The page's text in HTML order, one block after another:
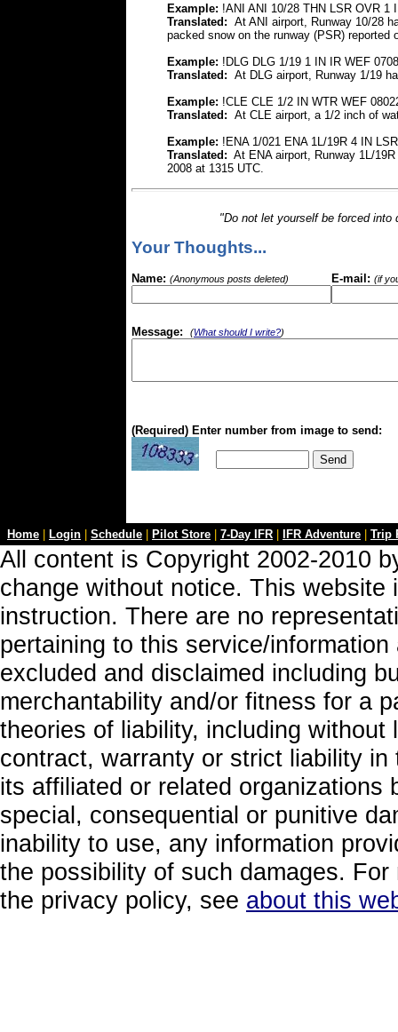
Example: !ANI ANI 10/28 THN LSR OVR 1
Translated: At ANI airport, Runway 10/28
packed snow on the runway (PSR) reported
Example: !DLG DLG 1/19 1 IN IR WEF
Translated: At DLG airport, Runway 1/19
Example: !CLE CLE 1/2 IN WTR WEF
Translated: At CLE airport, a 1/2 inch of
Example: !ENA 1/021 ENA 1L/19R 4 IN
Translated: At ENA airport, Runway 1L/
2008 at 1315 UTC.
"Do not let yourself be forced
Your Thoughts...
Name: (Anonymous posts deleted) E-mail: (if
Message: (What should I write?)
(Required) Enter number from image to send:
Home Login Schedule Pilot Store 7-Day IFR IFR Adventure Trip
All content is Copyright 2002-2010
change without notice. This
instruction. There are no
pertaining to this service/
excluded and disclaimed including
merchantability and/or fitness for a
theories of liability, including
contract, warranty or strict liability
its affiliated or related
special, consequential or punitive
inability to use, any information
the possibility of such damages.
the privacy policy, see about this